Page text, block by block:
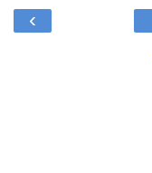
‹